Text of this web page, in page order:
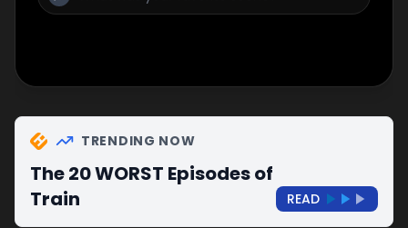
TRENDING NOW
The 20 WORST Episodes of
Train
READ